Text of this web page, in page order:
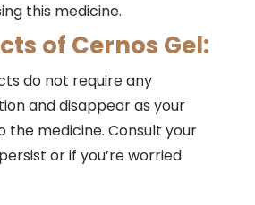
this medicine.
of Cernos Gel:
do not require any
and disappear as your
the medicine. Consult your
or if you’re worried